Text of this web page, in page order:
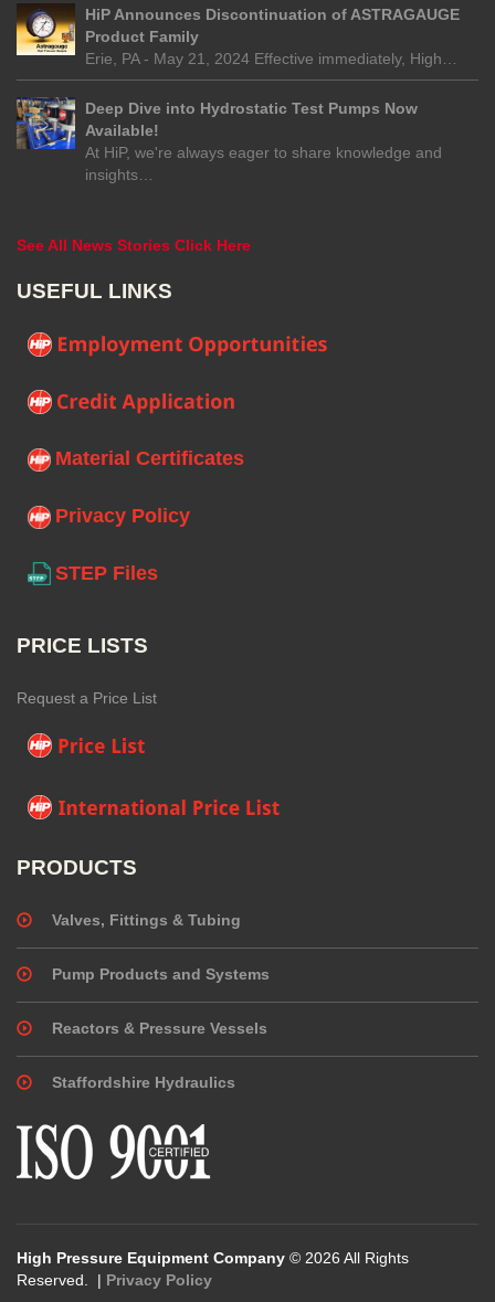
HiP Announces Discontinuation of ASTRAGAUGE
Product Family
Erie, PA - May 21, 2024 Effective immediately, High…
Deep Dive into Hydrostatic Test Pumps Now
Available!
At HiP, we're always eager to share knowledge and
insights…
See All News Stories Click Here
USEFUL LINKS
Material Certificates
Privacy Policy
STEP Files
PRICE LISTS
Request a Price List
PRODUCTS
Valves, Fittings & Tubing
Pump Products and Systems
Reactors & Pressure Vessels
Staffordshire Hydraulics
High Pressure Equipment Company © 2026 All Rights
Reserved. | Privacy Policy